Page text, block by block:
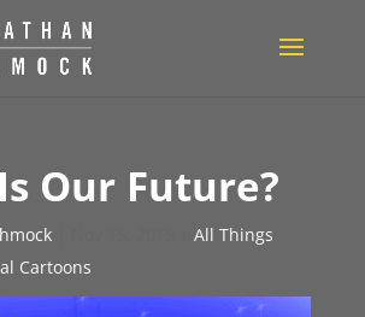
Our Future?
|
All Things
Cartoons